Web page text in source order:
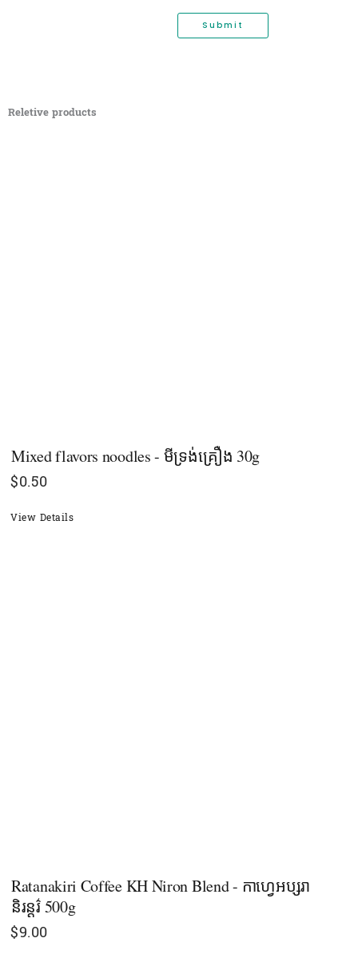
Reletive products
Mixed flavors noodles - មីទ្រង់គ្រឿង 30g
$0.50
View Details
Ratanakiri Coffee KH Niron Blend - កាហ្វេអប្សរា​
និរន្ដរ៌ 500g
$9.00